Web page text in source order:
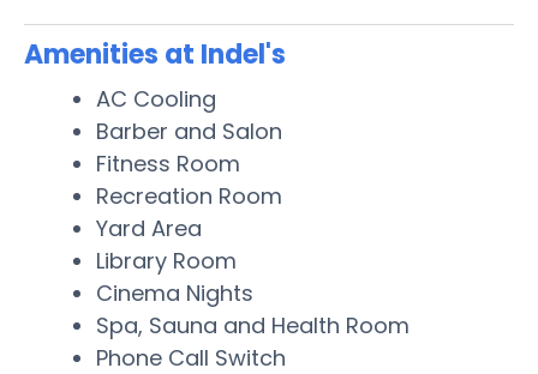
Amenities at Indel's
AC Cooling
Barber and Salon
Fitness Room
Recreation Room
Yard Area
Library Room
Cinema Nights
Spa, Sauna and Health Room
Phone Call Switch